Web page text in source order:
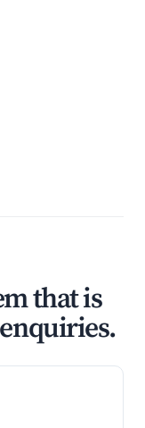
that is